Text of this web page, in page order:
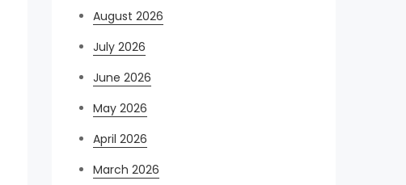
August 2026
July 2026
June 2026
May 2026
April 2026
March 2026